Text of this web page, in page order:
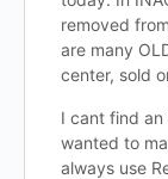
removed
are many
center, sold
I cant find an
wanted to
always use